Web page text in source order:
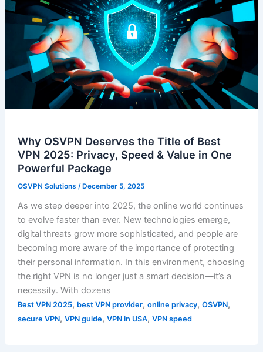
Why OSVPN Deserves the Title of Best
VPN 2025: Privacy, Speed & Value in One
Powerful Package
OSVPN Solutions / December 5, 2025
As we step deeper into 2025, the online world continues
to evolve faster than ever. New technologies emerge,
digital threats grow more sophisticated, and people are
becoming more aware of the importance of protecting
their personal information. In this environment, choosing
the right VPN is no longer just a smart decision—it’s a
necessity. With dozens
Best VPN 2025, best VPN provider, online privacy, OSVPN,
secure VPN, VPN guide, VPN in USA, VPN speed